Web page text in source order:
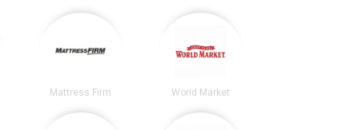
Mattress Firm World Market